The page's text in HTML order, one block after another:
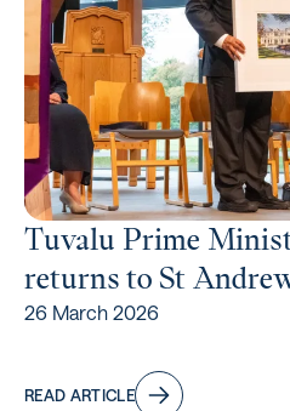
Tuvalu Prime
returns to St
26 March 2026
READ ARTICLE